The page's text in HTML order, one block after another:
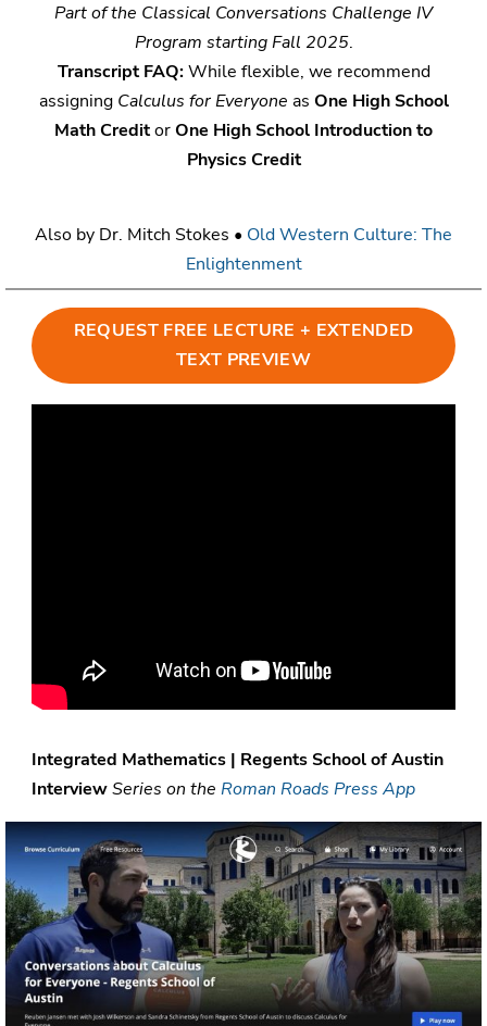
Part of the Classical Conversations Challenge IV
Program starting Fall 2025.
Transcript FAQ:While flexible, we recommend
assigning Calculus for Everyone as One High School
Math CreditorOne High School Introduction to
Physics Credit
Also by Dr. Mitch Stokes • Old Western Culture: The
Enlightenment
REQUEST FREE LECTURE + EXTENDED
TEXT PREVIEW
Integrated Mathematics | Regents School of Austin
InterviewSeries on the Roman Roads Press App